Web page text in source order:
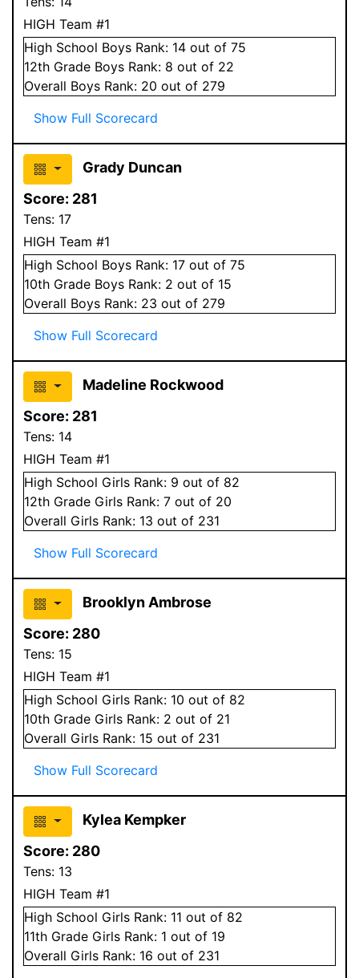
HIGH Team #1
High School Boys Rank: 14 out of 75
12th Grade Boys Rank: 8 out of 22
Overall Boys Rank: 20 out of 279
Show Full Scorecard
Grady Duncan
Score: 281
Tens: 17
HIGH Team #1
High School Boys Rank: 17 out of 75
10th Grade Boys Rank: 2 out of 15
Overall Boys Rank: 23 out of 279
Show Full Scorecard
Madeline Rockwood
Score: 281
Tens: 14
HIGH Team #1
High School Girls Rank: 9 out of 82
12th Grade Girls Rank: 7 out of 20
Overall Girls Rank: 13 out of 231
Show Full Scorecard
Brooklyn Ambrose
Score: 280
Tens: 15
HIGH Team #1
High School Girls Rank: 10 out of 82
10th Grade Girls Rank: 2 out of 21
Overall Girls Rank: 15 out of 231
Show Full Scorecard
Kylea Kempker
Score: 280
Tens: 13
HIGH Team #1
High School Girls Rank: 11 out of 82
11th Grade Girls Rank: 1 out of 19
Overall Girls Rank: 16 out of 231